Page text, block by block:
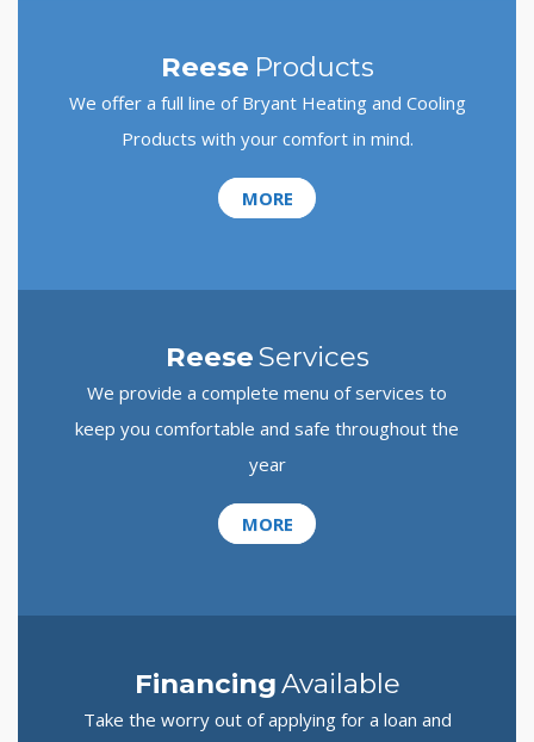
Reese Products
We offer a full line of Bryant Heating and Cooling
Products with your comfort in mind.
MORE
ReeseServices
We provide a complete menu of services to
keep you comfortable and safe throughout the
year
MORE
FinancingAvailable
Take the worry out of applying for a loan and